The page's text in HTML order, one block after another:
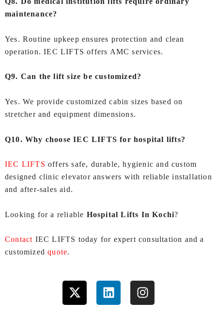
maintenance?
Yes. Routine upkeep ensures protection and clean
operation. IEC LIFTS offers AMC services.
Q9. Can the lift size be customized?
Yes. We provide customized cabin sizes based on
stretcher and equipment dimensions.
Q10. Why choose IEC LIFTS for hospital lifts?
IEC LIFTS offers safe, durable, hygienic and custom
designed clinic elevator answers with reliable installation
and after-sales aid.
Looking for a reliable Hospital Lifts In Kochi?
Contact IEC LIFTS today for expert consultation and a
customizedquote.
X
-
L
i
I
n